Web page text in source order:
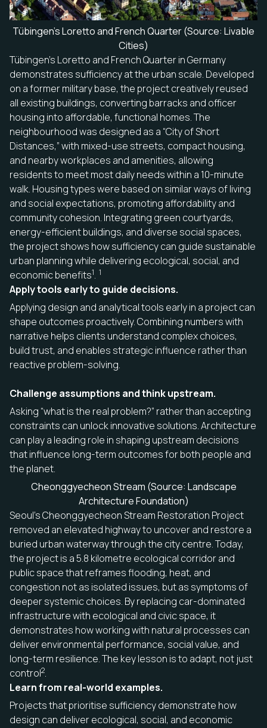
Tübingen’s Loretto and French Quarter (Source: Livable
Cities)
Tübingen’s Loretto and French Quarter in Germany
demonstrates sufficiency at the urban scale. Developed
on a former military base, the project creatively reused
all existing buildings, converting barracks and officer
housing into affordable, functional homes. The
neighbourhood was designed as a “City of Short
Distances,” with mixed-use streets, compact housing,
and nearby workplaces and amenities, allowing
residents to meet most daily needs within a 10-minute
walk. Housing types were based on similar ways of living
and social expectations, promoting affordability and
community cohesion. Integrating green courtyards,
energy-efficient buildings, and diverse social spaces,
the project shows how sufficiency can guide sustainable
urban planning while delivering ecological, social, and
economic benefits1. 1
Apply tools early to guide decisions.
Applying design and analytical tools early in a project can
shape outcomes proactively. Combining numbers with
narrative helps clients understand complex choices,
build trust, and enables strategic influence rather than
reactive problem-solving.
Challenge assumptions and think upstream.
Asking “what is the real problem?” rather than accepting
constraints can unlock innovative solutions. Architecture
can play a leading role in shaping upstream decisions
that influence long-term outcomes for both people and
the planet.
Cheonggyecheon Stream (Source: Landscape
Architecture Foundation)
Seoul’s Cheonggyecheon Stream Restoration Project
removed an elevated highway to uncover and restore a
buried urban waterway through the city centre. Today,
the project is a 5.8 kilometre ecological corridor and
public space that reframes flooding, heat, and
congestion not as isolated issues, but as symptoms of
deeper systemic choices. By replacing car-dominated
infrastructure with ecological and civic space, it
demonstrates how working with natural processes can
deliver environmental performance, social value, and
long-term resilience. The key lesson is to adapt, not just
control2.
Learn from real-world examples.
Projects that prioritise sufficiency demonstrate how
design can deliver ecological, social, and economic